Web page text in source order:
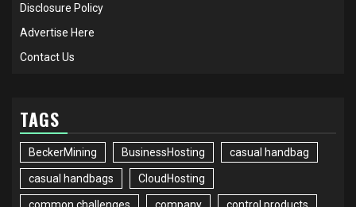
Disclosure Policy
Advertise Here
Contact Us
TAGS
BeckerMining BusinessHosting casual handbag
casual handbags CloudHosting